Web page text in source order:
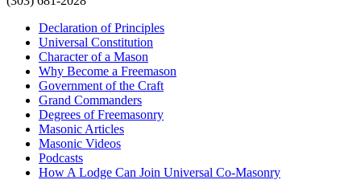
Declaration of Principles
Universal Constitution
Character of a Mason
Why Become a Freemason
Government of the Craft
Grand Commanders
Degrees of Freemasonry
Masonic Articles
Masonic Videos
Podcasts
How A Lodge Can Join Universal Co-Masonry